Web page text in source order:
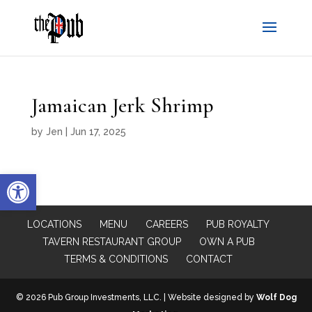
Open toolbar
Jamaican Jerk Shrimp
by Jen Jun 17, 2025
LOCATIONS MENU CAREERS
PUB ROYALTY
TAVERN RESTAURANT GROUP
OWN A PUB
TERMS & CONDITIONS
CONTACT
© 2026 Pub Group Investments, LLC. | Website designed by Wolf Dog